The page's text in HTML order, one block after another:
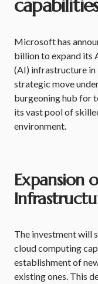
Microsoft has
billion to expand its
(AI) infrastructure in
strategic move
burgeoning hub for
its vast pool of
environment.
Expansion
The investment will
cloud computing
establishment of
existing ones. This